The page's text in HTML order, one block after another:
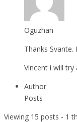
Oguzhan
Thanks Svante.
Vincent i will try
Author
Posts
Viewing 15 posts - 1